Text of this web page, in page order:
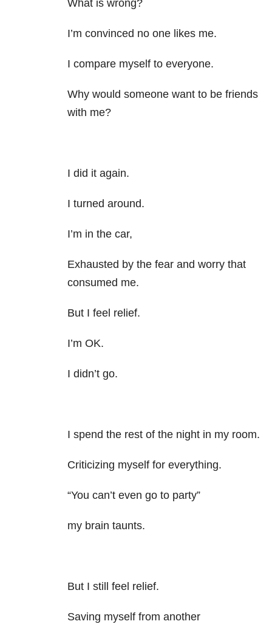
What is wrong?
I’m convinced no one likes me.
I compare myself to everyone.
Why would someone want to be friends
with me?
I did it again.
I turned around.
I’m in the car,
Exhausted by the fear and worry that
consumed me.
But I feel relief.
I’m OK.
I didn’t go.
I spend the rest of the night in my room.
Criticizing myself for everything.
“You can’t even go to party”
my brain taunts.
But I still feel relief.
Saving myself from another